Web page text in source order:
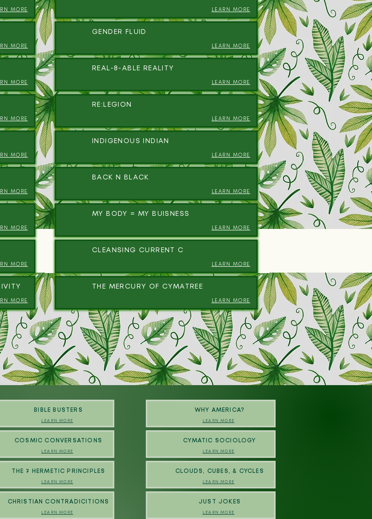
MORE
MORE
MORE
MORE
MORE
MORE
MORE
MORE
MORE
LEARN MORE
GENDER FLUID
LEARN MORE
REAL-8-ABLE REALITY
LEARN MORE
RE:LEGION
LEARN MORE
INDIGENOUS INDIAN
LEARN MORE
BACK N BLACK
LEARN MORE
MY BODY = MY BUISNESS
LEARN MORE
CLEANSING CURRENT C
LEARN MORE
THE MERCURY OF CYMATREE
LEARN MORE
BIBLE BUSTERS
LEARN MORE
COSMIC CONVERSATIONS
LEARN MORE
THE 7 HERMETIC PRINCIPLES
LEARN MORE
CHRISTIAN CONTRADICITIONS
LEARN MORE
WHY AMERICA?
LEARN MORE
CYMATIC SOCIOLOGY
LEARN MORE
CLOUDS, CUBES, & CYCLES
LEARN MORE
JUST JOKES
LEARN MORE